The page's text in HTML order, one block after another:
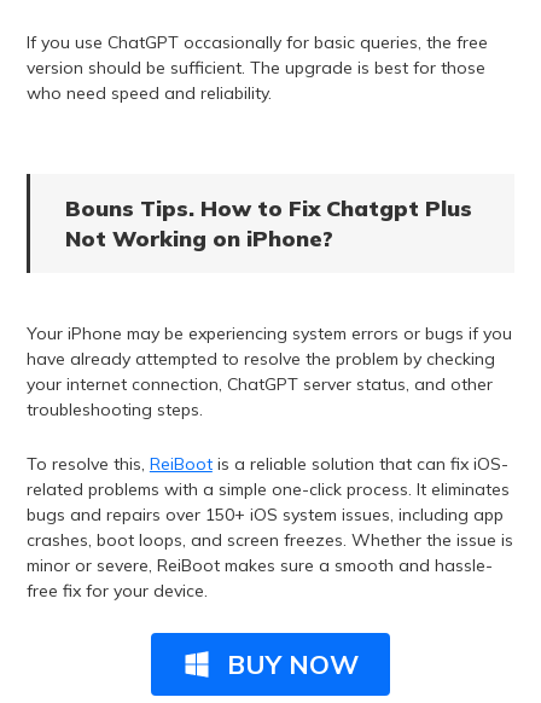
If you use ChatGPT occasionally for basic queries, the free
version should be sufficient. The upgrade is best for those
who need speed and reliability.
Bouns Tips. How to Fix Chatgpt Plus
Not Working on iPhone?
Your iPhone may be experiencing system errors or bugs if you
have already attempted to resolve the problem by checking
your internet connection, ChatGPT server status, and other
troubleshooting steps.
To resolve this, ReiBootis a reliable solution that can fix iOS-
related problems with a simple one-click process. It eliminates
bugs and repairs over 150+ iOS system issues, including app
crashes, boot loops, and screen freezes. Whether the issue is
minor or severe, ReiBoot makes sure a smooth and hassle-
free fix for your device.
BUY NOW